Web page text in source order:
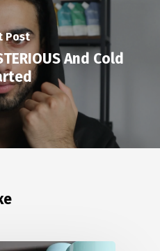
Post
And Cold